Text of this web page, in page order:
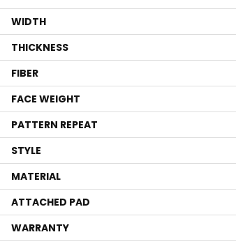
WIDTH
THICKNESS
FIBER
FACE WEIGHT
PATTERN REPEAT
STYLE
MATERIAL
ATTACHED PAD
WARRANTY